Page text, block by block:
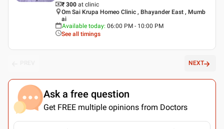
₹ 300 at clinic
Om Sai Krupa Homeo Clinic , Bhayander East , Mumb
ai
Available today: 06:00 PM - 10:00 PM
See all timings
NEXT
Ask a free question
Get FREE multiple opinions from Doctors